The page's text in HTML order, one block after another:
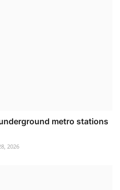
metro stations
2026